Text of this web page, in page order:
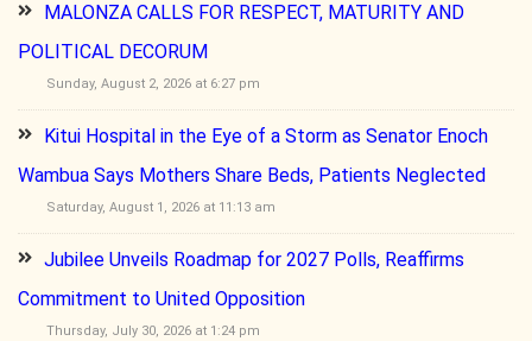
MALONZA CALLS FOR RESPECT, MATURITY AND
POLITICAL DECORUM
Sunday, August 2, 2026 at 6:27 pm
Kitui Hospital in the Eye of a Storm as Senator Enoch
Wambua Says Mothers Share Beds, Patients Neglected
Saturday, August 1, 2026 at 11:13 am
Jubilee Unveils Roadmap for 2027 Polls, Reaffirms
Commitment to United Opposition
Thursday, July 30, 2026 at 1:24 pm